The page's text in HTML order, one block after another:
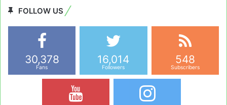
FOLLOW US
30,378
Fans
16,014
Followers
548
Subscribers